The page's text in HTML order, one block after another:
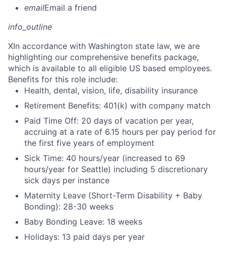
emailEmail a friend
info_outline
XIn accordance with Washington state law, we are
highlighting our comprehensive benefits package,
which is available to all eligible US based employees.
Benefits for this role include:
Health, dental, vision, life, disability insurance
Retirement Benefits: 401(k) with company match
Paid Time Off: 20 days of vacation per year,
accruing at a rate of 6.15 hours per pay period for
the first five years of employment
Sick Time: 40 hours/year (increased to 69
hours/year for Seattle) including 5 discretionary
sick days per instance
Maternity Leave (Short-Term Disability + Baby
Bonding): 28-30 weeks
Baby Bonding Leave: 18 weeks
Holidays: 13 paid days per year